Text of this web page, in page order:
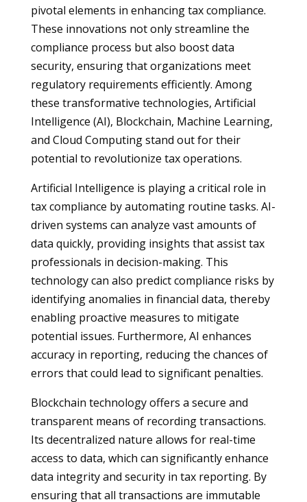
pivotal elements in enhancing tax compliance.
These innovations not only streamline the
compliance process but also boost data
security, ensuring that organizations meet
regulatory requirements efficiently. Among
these transformative technologies, Artificial
Intelligence (AI), Blockchain, Machine Learning,
and Cloud Computing stand out for their
potential to revolutionize tax operations.
Artificial Intelligence is playing a critical role in
tax compliance by automating routine tasks. AI-
driven systems can analyze vast amounts of
data quickly, providing insights that assist tax
professionals in decision-making. This
technology can also predict compliance risks by
identifying anomalies in financial data, thereby
enabling proactive measures to mitigate
potential issues. Furthermore, AI enhances
accuracy in reporting, reducing the chances of
errors that could lead to significant penalties.
Blockchain technology offers a secure and
transparent means of recording transactions.
Its decentralized nature allows for real-time
access to data, which can significantly enhance
data integrity and security in tax reporting. By
ensuring that all transactions are immutable